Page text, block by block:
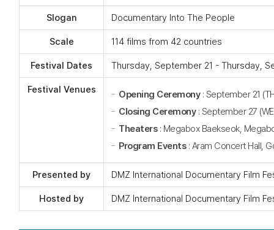
Slogan Documentary Into The People
Scale 114 films from 42 countries
Festival Dates Thursday, September 21 - Thursday,
Festival Venues Opening Ceremony: September 21
Closing Ceremony : September 27
Theaters : Megabox Baekseok,
Program Events : Aram Concert Hall,
Presented by DMZ International Documentary Film
Hosted by DMZ International Documentary Film